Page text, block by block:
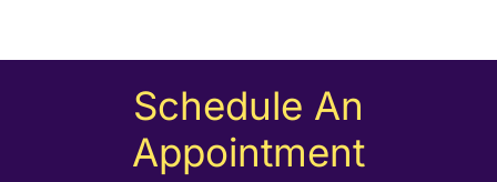
Schedule An
Appointment